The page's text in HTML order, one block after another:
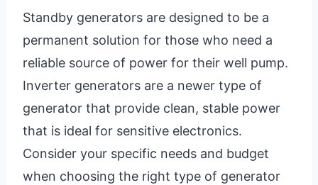
Standby generators are designed to be a
permanent solution for those who need a
reliable source of power for their well pump.
Inverter generators are a newer type of
generator that provide clean, stable power
that is ideal for sensitive electronics.
Consider your specific needs and budget
when choosing the right type of generator